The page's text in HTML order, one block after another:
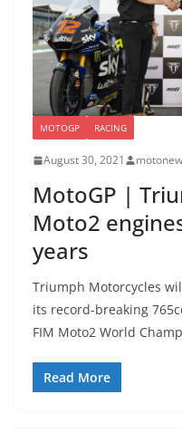
MOTOGP RACING
August 30, 2021
MotoGP |
Moto2
years
Triumph Motorcycles
its record-breaking
FIM Moto2 World
Read More